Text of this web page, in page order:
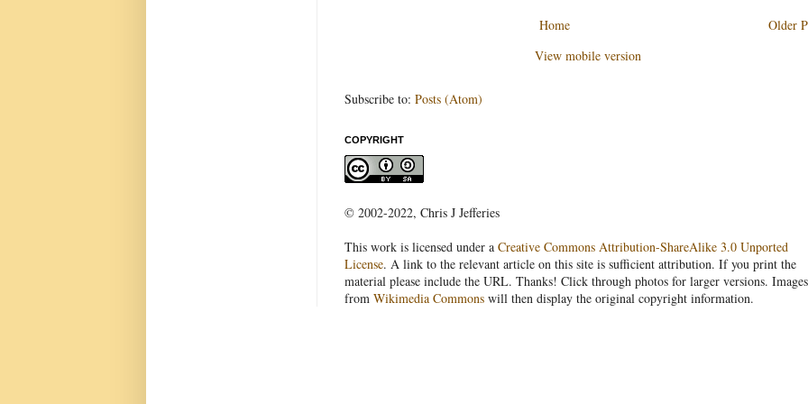
Older
Home
View mobile version
Subscribe to: Posts (Atom)
COPYRIGHT
© 2002-2022, Chris J Jefferies
This work is licensed under a Creative Commons Attribution-ShareAlike 3.0 Unported
License. A link to the relevant article on this site is sufficient attribution. If you print the
material please include the URL. Thanks! Click through photos for larger versions. Images
from Wikimedia Commons will then display the original copyright information.